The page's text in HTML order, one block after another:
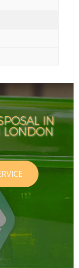
IN
LONDON